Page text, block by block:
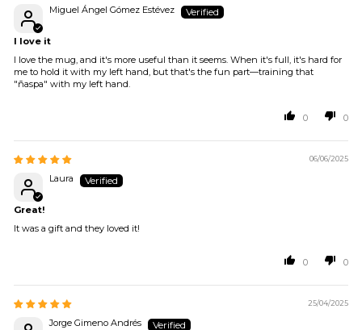
Miguel Ángel Gómez Estévez
I love it
I love the mug, and it's more useful than it seems. When it's full, it's hard for
me to hold it with my left hand, but that's the fun part—training that
"ñaspa" with my left hand.
0 0
06/06/2025
Laura
Great!
It was a gift and they loved it!
0 0
25/04/2025
Jorge Gimeno Andrés